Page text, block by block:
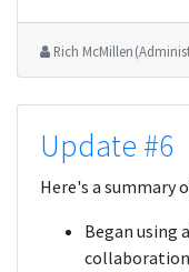
Rich McMillen
Update #6
Here's a summary
Began using
collaboration